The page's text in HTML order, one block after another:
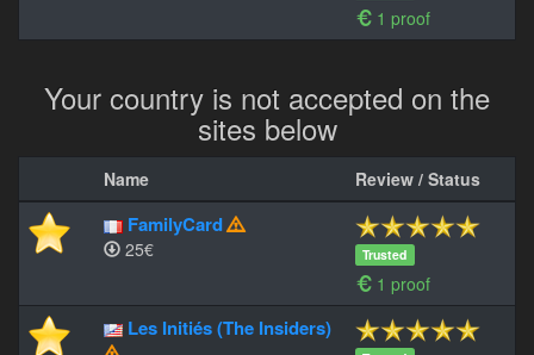
1 proof
Your country is not accepted on the
sites below
Name Review / Status
FamilyCard
25€ Trusted
1 proof
Les Initiés (The Insiders)